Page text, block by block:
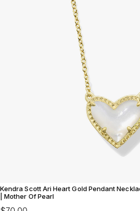
Kendra Scott Ari Heart Gold Pendant
| Mother Of Pearl